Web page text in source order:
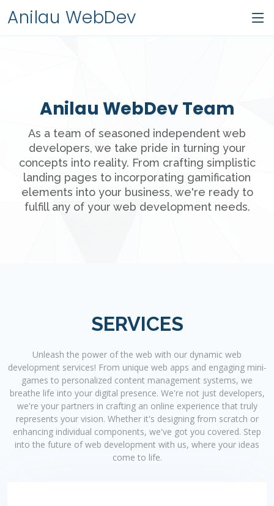
Anilau WebDev
Anilau WebDev Team
As a team of seasoned independent web
developers, we take pride in turning your
concepts into reality. From crafting simplistic
landing pages to incorporating gamification
elements into your business, we're ready to
fulfill any of your web development needs.
SERVICES
Unleash the power of the web with our dynamic web
development services! From unique web apps and engaging mini-
games to personalized content management systems, we
breathe life into your digital presence. We're not just developers,
we're your partners in crafting an online experience that truly
represents your vision. Whether it's designing from scratch or
enhancing individual components, we've got you covered. Step
into the future of web development with us, where your ideas
come to life.